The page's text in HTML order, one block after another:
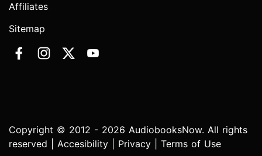
Affiliates
Sitemap
Copyright © 2012 - 2026 AudiobooksNow. All rights
reserved | Accesibility Privacy Terms of Use